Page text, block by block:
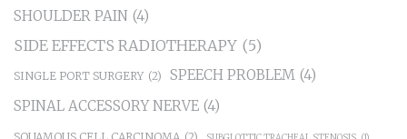
SHOULDER PAIN (4)
SIDE EFFECTS RADIOTHERAPY (5)
SINGLE PORT SURGERY (2) SPEECH PROBLEM (4)
SPINAL ACCESSORY NERVE (4)